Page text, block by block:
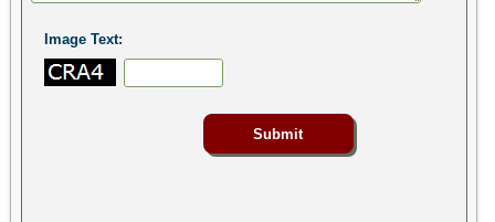
Image Text: